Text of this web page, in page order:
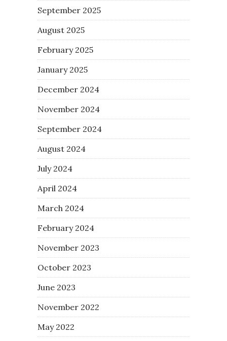
September 2025
August 2025
February 2025
January 2025
December 2024
November 2024
September 2024
August 2024
July 2024
April 2024
March 2024
February 2024
November 2023
October 2023
June 2023
November 2022
May 2022